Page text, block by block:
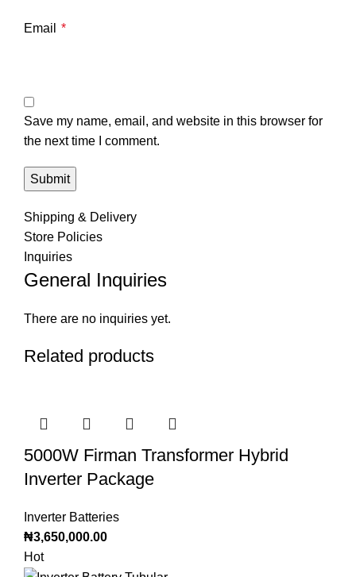
Email *
Save my name, email, and website in this browser for
the next time I comment.
Shipping & Delivery
Store Policies
Inquiries
General Inquiries
There are no inquiries yet.
Related products
5000W Firman Transformer Hybrid
Inverter Package
Inverter Batteries
₦3,650,000.00
Hot